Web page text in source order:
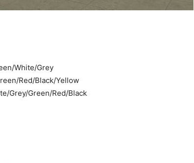
White/Grey
Red/Black/Yellow
Grey/Green/Red/Black